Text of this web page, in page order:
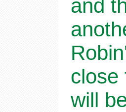
and
close
will